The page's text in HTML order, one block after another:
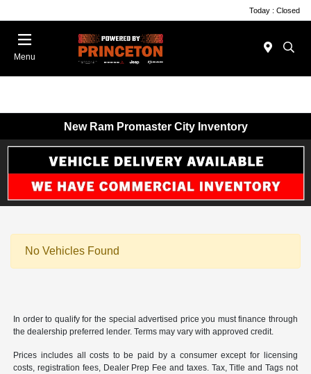
Today : Closed
Menu
New Ram Promaster City Inventory
No Vehicles Found
In order to qualify for the special advertised price you must finance through
the dealership preferred lender. Terms may vary with approved credit.
Prices includes all costs to be paid by a consumer except for licensing
costs, registration fees, Dealer Prep Fee and taxes. Tax, Title and Tags not